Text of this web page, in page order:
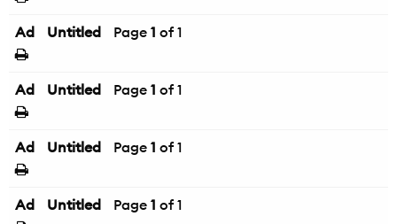
Ad Untitled Page 1 of 1
Ad Untitled Page 1 of 1
Ad Untitled Page 1 of 1
Ad Untitled Page 1 of 1